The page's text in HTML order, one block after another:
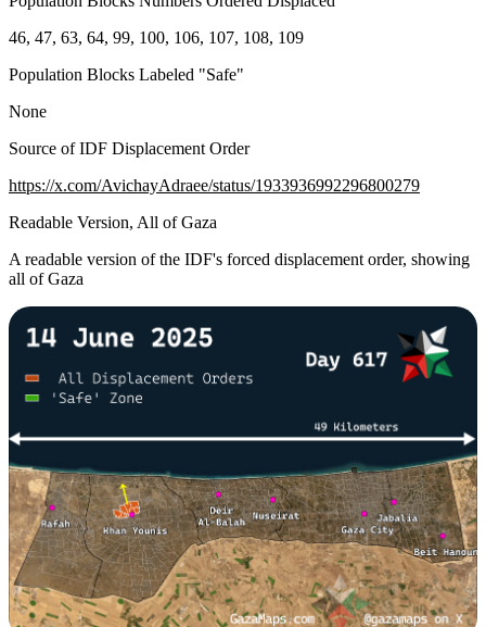
46, 47, 63, 64, 99, 100, 106, 107, 108, 109
Population Blocks Labeled "Safe"
None
Source of IDF Displacement Order
https://x.com/AvichayAdraee/status/1933936992296800279
Readable Version, All of Gaza
A readable version of the IDF's forced displacement order, showing
all of Gaza